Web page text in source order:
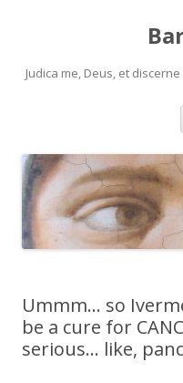
Judica me, Deus, et
Ummm… so
be a cure for
serious… like,